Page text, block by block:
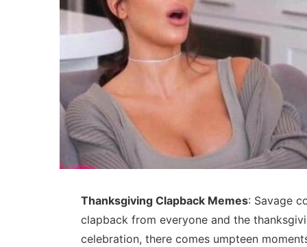
Thanksgiving Clapback Memes: Savage
clapback from everyone and the
celebration, there comes umpteen